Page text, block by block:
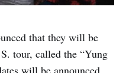
that they will be
tour, called the “Yung
will be announced